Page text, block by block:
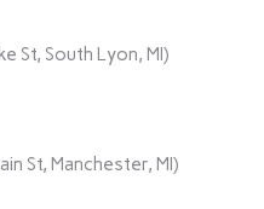
St, South Lyon, MI)
St, Manchester, MI)